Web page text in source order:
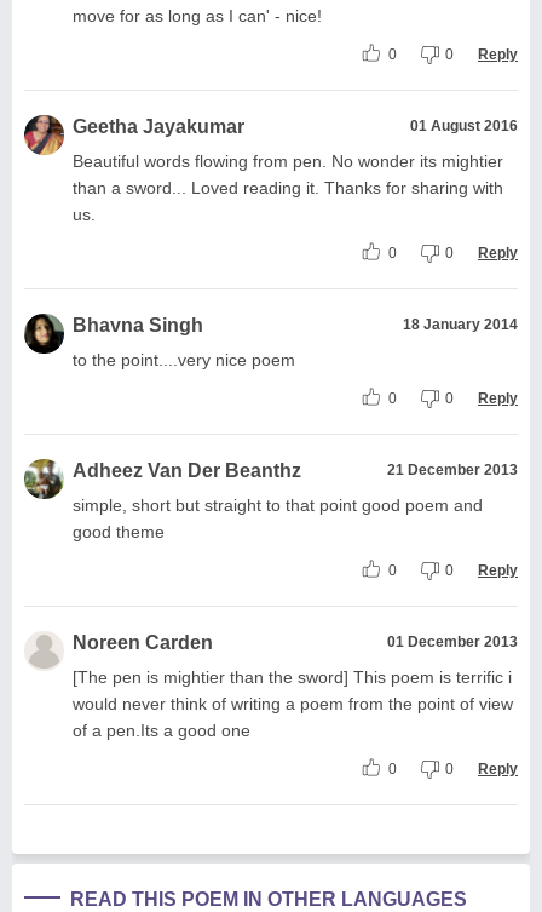
move for as long as I can' - nice!
0 0 Reply
Geetha Jayakumar 01 August 2016
Beautiful words flowing from pen. No wonder its mightier
than a sword... Loved reading it. Thanks for sharing with
us.
0 0 Reply
Bhavna Singh 18 January 2014
to the point....very nice poem
0 0 Reply
Adheez Van Der Beanthz 21 December 2013
simple, short but straight to that point good poem and
good theme
0 0 Reply
Noreen Carden 01 December 2013
[The pen is mightier than the sword] This poem is terrific i
would never think of writing a poem from the point of view
of a pen.Its a good one
0 0 Reply
READ THIS POEM IN OTHER LANGUAGES